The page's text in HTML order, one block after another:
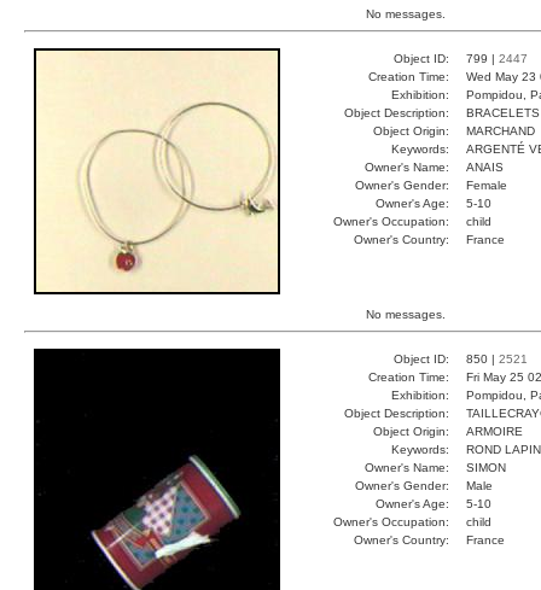
No messages.
Object ID: 799 | 2447
Creation Time:
Wed May
Exhibition:
Pompidou,
Object Description:
BRACELETS
Object Origin:
MARCHAND
Keywords:
ARGENTÉ
Owner's Name:
ANAIS
Owner's Gender:
Female
Owner's Age:
5-10
Owner's Occupation:
child
Owner's Country:
France
No messages.
Object ID: 850 | 2521
Creation Time:
Fri May 25
Exhibition:
Pompidou,
Object Description:
Object Origin:
ARMOIRE
Keywords:
ROND LAPIN
Owner's Name:
SIMON
Owner's Gender:
Male
Owner's Age:
5-10
Owner's Occupation:
child
Owner's Country:
France